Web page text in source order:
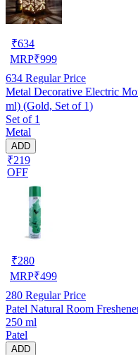
₹634
MRP₹999
634 Regular Price
Metal Decorative Electric
ml) (Gold, Set of 1)
Set of 1
Metal
ADD
₹219
OFF
₹280
MRP₹499
280 Regular Price
Patel Natural Room
250 ml
Patel
ADD